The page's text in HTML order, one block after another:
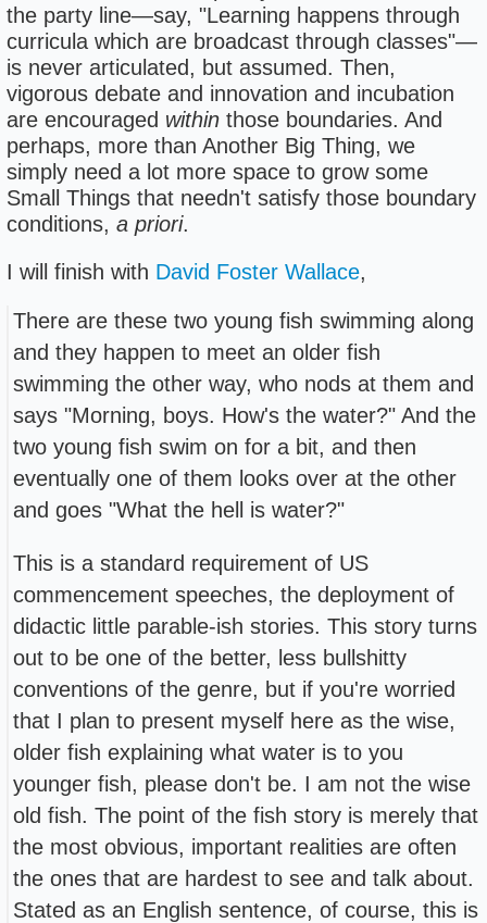
the party line—say, "Learning happens through
curricula which are broadcast through classes"—
is never articulated, but assumed. Then,
vigorous debate and innovation and incubation
are encouraged withinthose boundaries. And
perhaps, more than Another Big Thing, we
simply need a lot more space to grow some
Small Things that needn't satisfy those boundary
conditions, a priori.
I will finish with David Foster Wallace,
There are these two young fish swimming along
and they happen to meet an older fish
swimming the other way, who nods at them and
says "Morning, boys. How's the water?" And the
two young fish swim on for a bit, and then
eventually one of them looks over at the other
and goes "What the hell is water?"
This is a standard requirement of US
commencement speeches, the deployment of
didactic little parable-ish stories. This story turns
out to be one of the better, less bullshitty
conventions of the genre, but if you're worried
that I plan to present myself here as the wise,
older fish explaining what water is to you
younger fish, please don't be. I am not the wise
old fish. The point of the fish story is merely that
the most obvious, important realities are often
the ones that are hardest to see and talk about.
Stated as an English sentence, of course, this is